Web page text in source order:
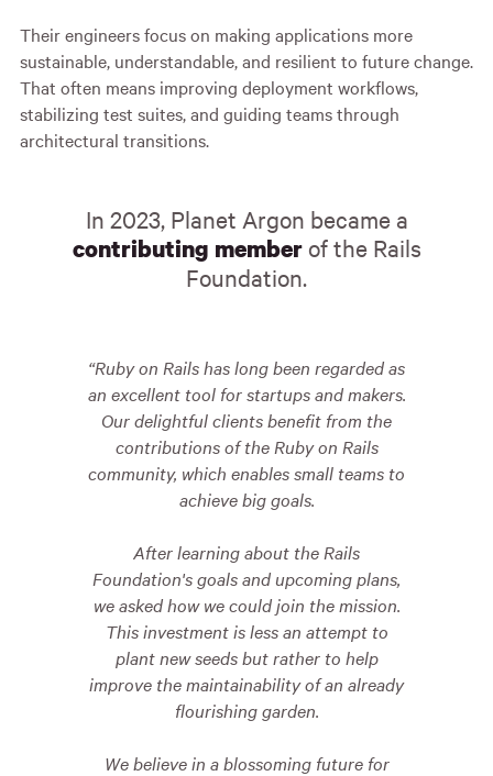
Their engineers focus on making applications more
sustainable, understandable, and resilient to future change.
That often means improving deployment workflows,
stabilizing test suites, and guiding teams through
architectural transitions.
In 2023, Planet Argon became a
contributing memberof the Rails
Foundation.
Ruby on Rails has long been regarded as
an excellent tool for startups and makers.
Our delightful clients benefit from the
contributions of the Ruby on Rails
community, which enables small teams to
achieve big goals.
After learning about the Rails
Foundation's goals and upcoming plans,
we asked how we could join the mission.
This investment is less an attempt to
plant new seeds but rather to help
improve the maintainability of an already
flourishing garden.
We believe in a blossoming future for